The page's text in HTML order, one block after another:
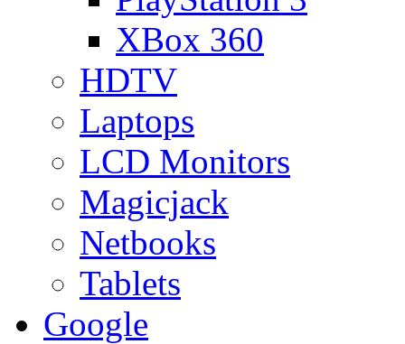
XBox 360
HDTV
Laptops
LCD Monitors
Magicjack
Netbooks
Tablets
Google